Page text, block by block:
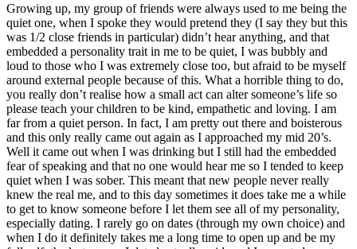
Growing up, my group of friends were always used to me being the
quiet one, when I spoke they would pretend they (I say they but this
was 1/2 close friends in particular) didn’t hear anything, and that
embedded a personality trait in me to be quiet, I was bubbly and
loud to those who I was extremely close too, but afraid to be myself
around external people because of this. What a horrible thing to do,
you really don’t realise how a small act can alter someone’s life so
please teach your children to be kind, empathetic and loving. I am
far from a quiet person. In fact, I am pretty out there and boisterous
and this only really came out again as I approached my mid 20’s.
Well it came out when I was drinking but I still had the embedded
fear of speaking and that no one would hear me so I tended to keep
quiet when I was sober. This meant that new people never really
knew the real me, and to this day sometimes it does take me a while
to get to know someone before I let them see all of my personality,
especially dating. I rarely go on dates (through my own choice) and
when I do it definitely takes me a long time to open up and be my